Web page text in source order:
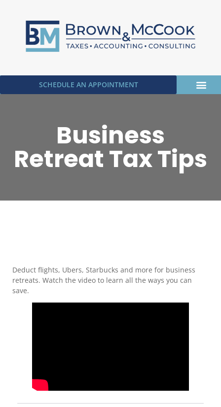
SCHEDULE AN APPOINTMENT
Business
Retreat Tax Tips
Deduct flights, Ubers, Starbucks and more for business
retreats. Watch the video to learn all the ways you can
save.